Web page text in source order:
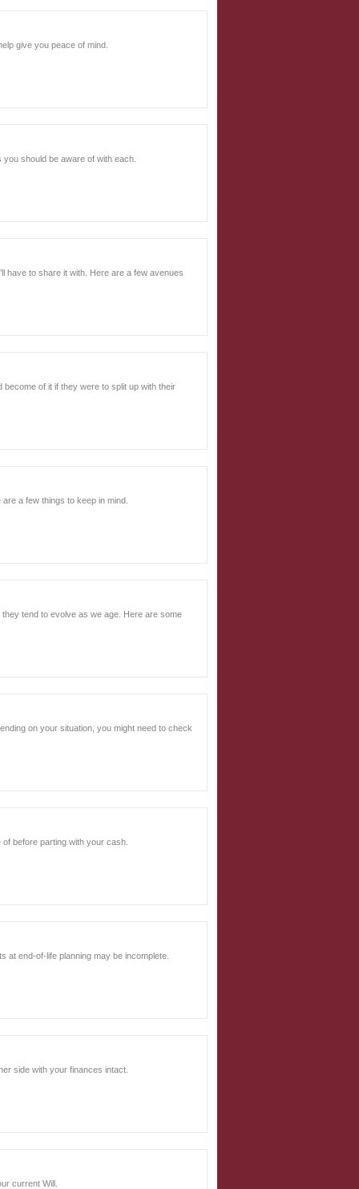
give you peace of mind.
should be aware of with each.
have to share it with. Here are a few avenues
of it if they were to split up with their
a few things to keep in mind.
tend to evolve as we age. Here are some
on your situation, you might need to check
before parting with your cash.
end-of-life planning may be incomplete.
side with your finances intact.
current Will.